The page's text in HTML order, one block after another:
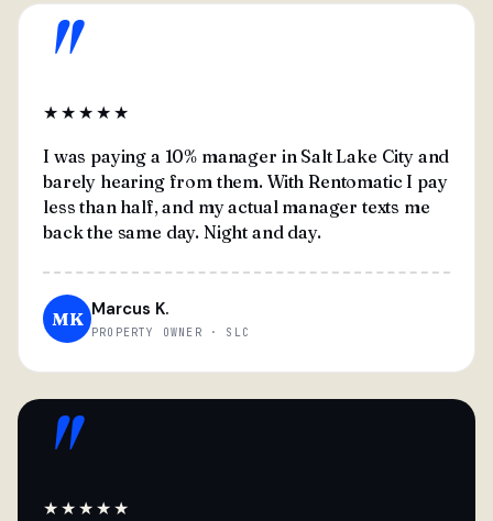
"
★★★★★
I was paying a 10% manager in Salt Lake City and
barely hearing from them. With Rentomatic I pay
less than half, and my actual manager texts me
back the same day. Night and day.
MK Marcus K.
PROPERTY OWNER · SLC
"
★★★★★